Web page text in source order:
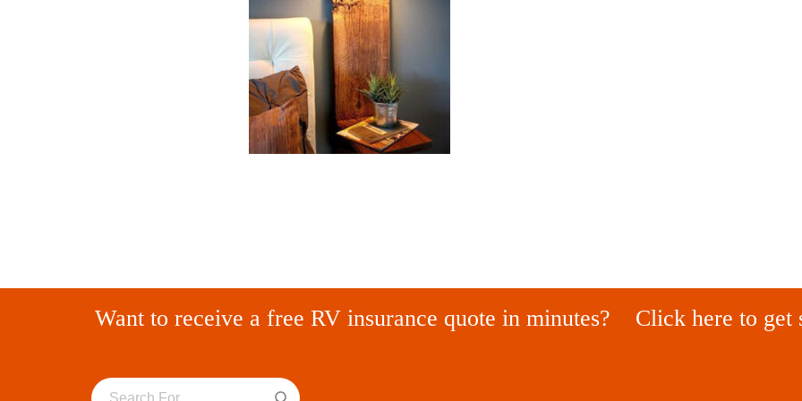
Want to receive a free RV insurance quote in minutes? Click here to get